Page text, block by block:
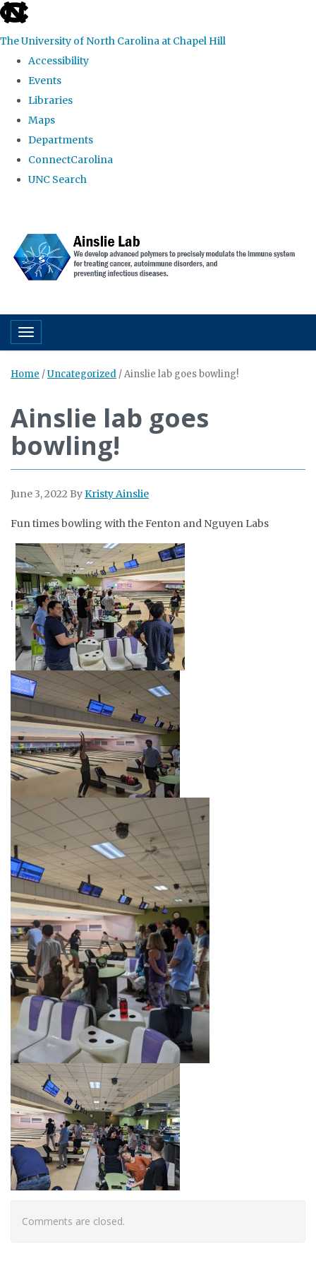
skip to the end of the global utility bar
The University of North Carolina at Chapel Hill
Accessibility
Events
Libraries
Maps
Departments
ConnectCarolina
UNC Search
Toggle navigation
Home /Uncategorized /Ainslie lab goes bowling!
Ainslie lab goes
bowling!
June 3, 2022 ByKristy Ainslie
Fun timesbowling with the Fenton and Nguyen Labs
!
Comments are closed.